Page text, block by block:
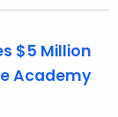
$5 Million
Academy